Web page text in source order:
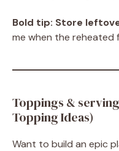
Bold tip: Store
me when the reheated
Toppings &
Topping Ideas)
Want to build an epic